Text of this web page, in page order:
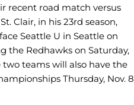
recent road match versus
Clair, in his 23rd season,
Seattle U in Seattle on
the Redhawks on Saturday,
two teams will also have the
Thursday, Nov. 8